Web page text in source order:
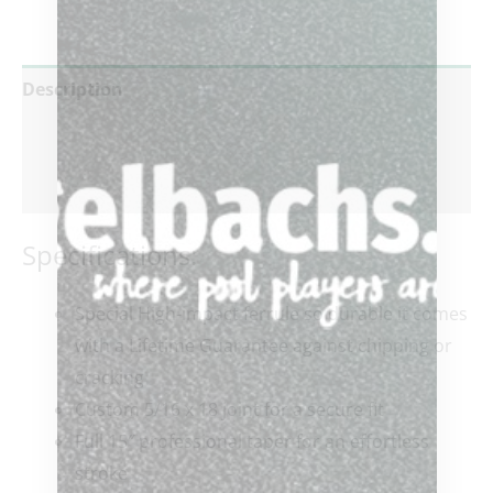
Description
Additional information
Reviews (0)
Specifications:
Special High-impact ferrule so durable it comes
with a Lifetime Guarantee against chipping or
cracking
Custom 5/16 x 18 joint for a secure fit
Full 15″ professional taper for an effortless
stroke